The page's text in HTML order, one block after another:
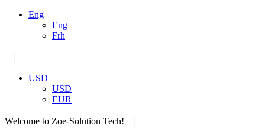
Eng
Eng
Frh
USD
USD
EUR
Welcome to Zoe-Solution Tech!